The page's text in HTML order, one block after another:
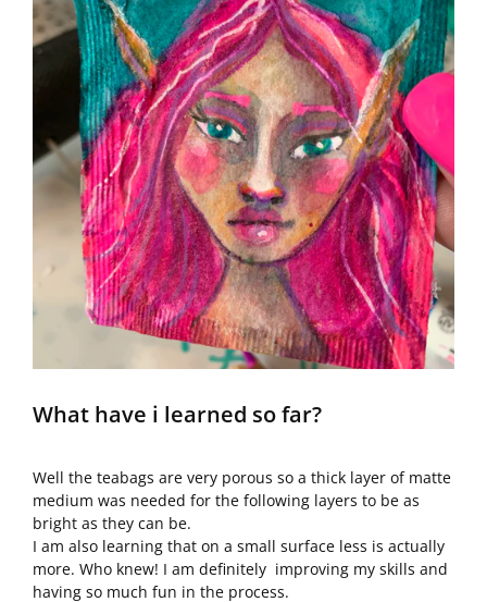
What have i learned so far?
Well the teabags are very porous so a thick layer of matte
medium was needed for the following layers to be as
bright as they can be.
I am also learning that on a small surface less is actually
more. Who knew! I am definitely improving my skills and
having so much fun in the process.